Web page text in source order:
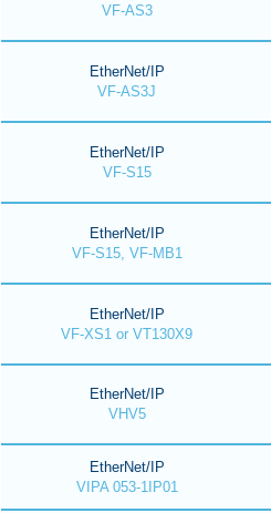
VF-AS3
EtherNet/IP
VF-AS3J
EtherNet/IP
VF-S15
EtherNet/IP
VF-S15, VF-MB1
EtherNet/IP
VF-XS1 or VT130X9
EtherNet/IP
VHV5
EtherNet/IP
VIPA 053-1IP01